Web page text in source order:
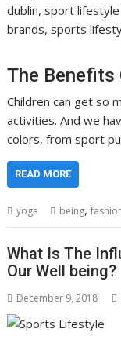
dublin, sport
brands, sports
The Benefits
Children can get so
activities. And we
colors, from sport
READ MORE
yoga being,
What Is The
Our Well being?
December 9, 2018